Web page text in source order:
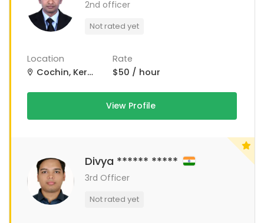
2nd officer
Not rated yet
Location
Cochin, Kerala, India
Rate
$50 / hour
View Profile
Divya ****** *****
3rd Officer
Not rated yet